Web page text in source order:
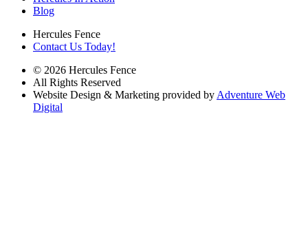
Blog
Hercules Fence
Contact Us Today!
© 2026 Hercules Fence
All Rights Reserved
Website Design & Marketing provided by Adventure Web
Digital